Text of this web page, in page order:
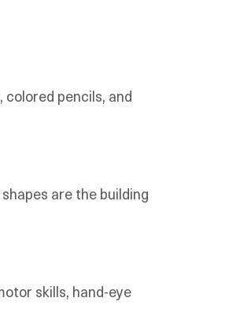
pencils, and
are the building
skills, hand-eye